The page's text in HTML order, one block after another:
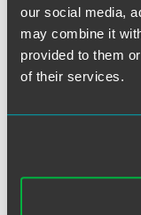
our social media,
may combine it
provided to them
of their services.
Martin